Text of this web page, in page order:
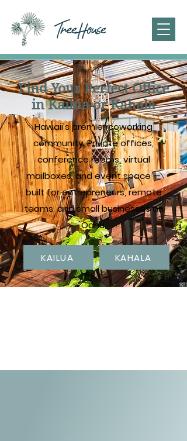
Find Your Perfect Office
in Kailua or Kahala
Hawaii's premier coworking
community. Private offices,
conference rooms, virtual
mailboxes, and event space —
built for entrepreneurs, remote
teams, and small businesses on
Oahu.
KAILUA KAHALA